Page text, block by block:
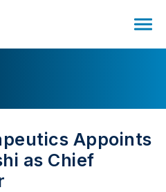
Appoints
as Chief